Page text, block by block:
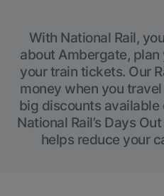
With National Rail,
about Ambergate,
your train tickets. Our
money when you
big discounts
National Rail’s Days
helps reduce your